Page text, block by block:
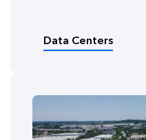
Data Centers